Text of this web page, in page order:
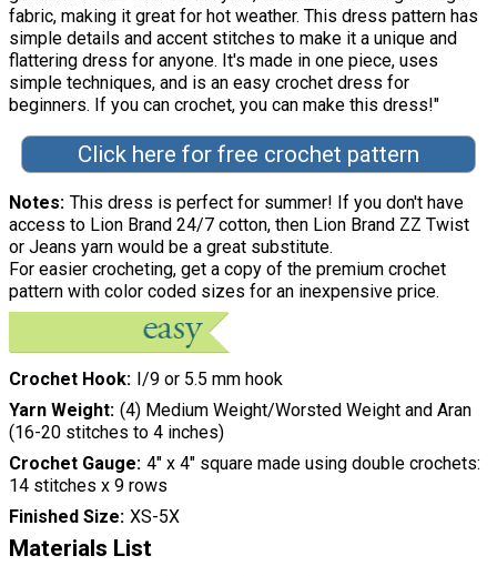
fabric, making it great for hot weather. This dress pattern has
simple details and accent stitches to make it a unique and
flattering dress for anyone. It's made in one piece, uses
simple techniques, and is an easy crochet dress for
beginners. If you can crochet, you can make this dress!"
Click here for free crochet pattern
Notes This dress is perfect for summer! If you don't have
access to Lion Brand 24/7 cotton, then Lion Brand ZZ Twist
or Jeans yarn would be a great substitute.
For easier crocheting, get a copy of the premium crochet
pattern with color coded sizes for an inexpensive price.
Crochet Hook I/9 or 5.5 mm hook
Yarn Weight (4) Medium Weight/Worsted Weight and Aran
(16-20 stitches to 4 inches)
Crochet Gauge 4" x 4" square made using double crochets:
14 stitches x 9 rows
Finished Size XS-5X
Materials List